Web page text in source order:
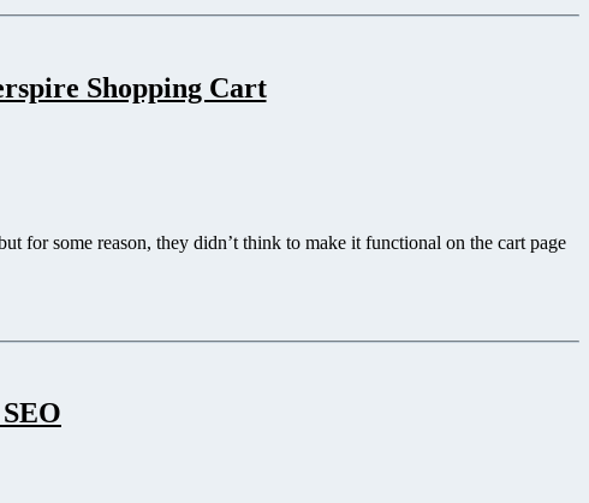
Shopping Cart
for some reason, they didn’t think to make it functional on the cart page